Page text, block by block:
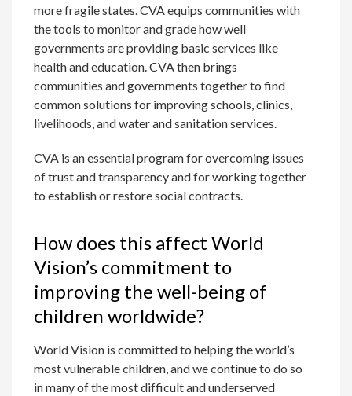
more fragile states. CVA equips communities with
the tools to monitor and grade how well
governments are providing basic services like
health and education. CVA then brings
communities and governments together to find
common solutions for improving schools, clinics,
livelihoods, and water and sanitation services.
CVA is an essential program for overcoming issues
of trust and transparency and for working together
to establish or restore social contracts.
How does this affect World
Vision’s commitment to
improving the well-being of
children worldwide?
World Vision is committed to helping the world’s
most vulnerable children, and we continue to do so
in many of the most difficult and underserved